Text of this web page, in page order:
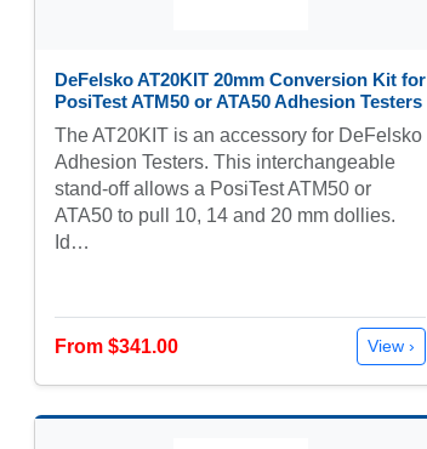
DeFelsko AT20KIT 20mm Conversion Kit for
PosiTest ATM50 or ATA50 Adhesion Testers
The AT20KIT is an accessory for DeFelsko
Adhesion Testers. This interchangeable
stand-off allows a PosiTest ATM50 or
ATA50 to pull 10, 14 and 20 mm dollies.
Id…
From $341.00 View ›